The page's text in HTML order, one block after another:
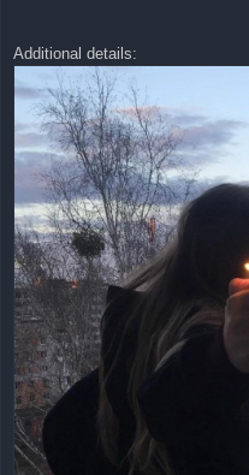
Additional details: